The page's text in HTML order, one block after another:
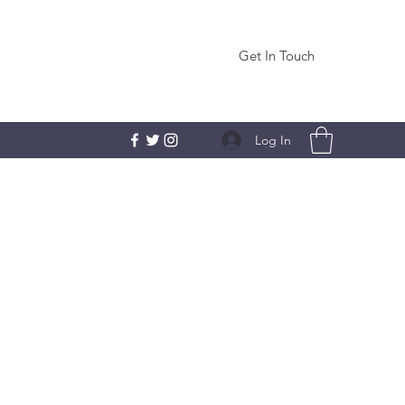
Get In Touch
Log In